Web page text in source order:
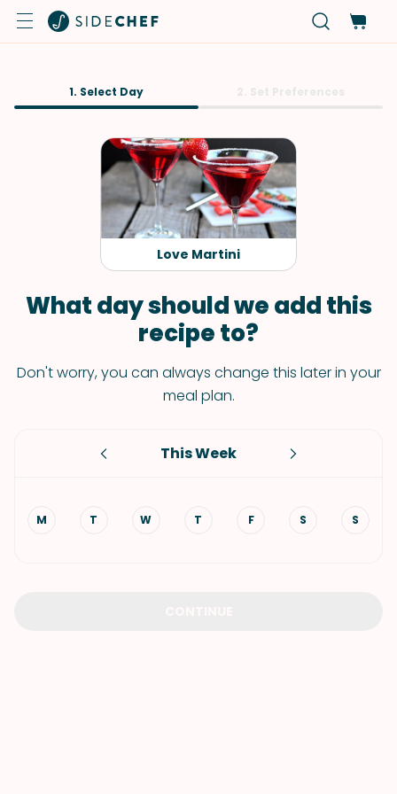
1. Select Day
Love Martini
What day should we add this
recipe to?
Don't worry, you can always change this later in your
meal plan.
This Week
M T W T F S S